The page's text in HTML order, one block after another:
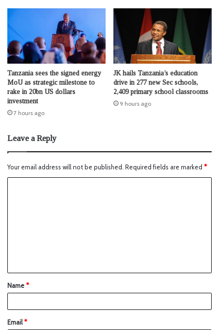
Tanzania sees the signed energy
MoU as strategic milestone to
rake in 20bn US dollars
investment
7 hours ago
JK hails Tanzania’s education
drive in 277 new Sec schools,
2,409 primary school classrooms
9 hours ago
Leave a Reply
Your email address will not be published. Required fields are marked *
Name*
Email*